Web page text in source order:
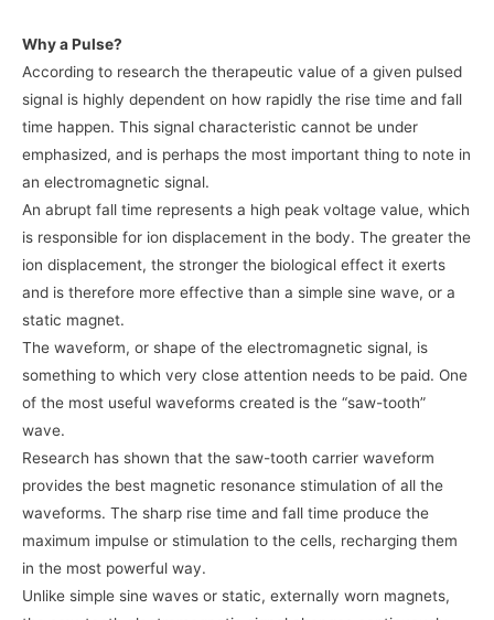
Why a Pulse?
According to research the therapeutic value of a given pulsed
signal is highly dependent on how rapidly the rise time and fall
time happen. This signal characteristic cannot be under
emphasized, and is perhaps the most important thing to note in
an electromagnetic signal.
An abrupt fall time represents a high peak voltage value, which
is responsible for ion displacement in the body. The greater the
ion displacement, the stronger the biological effect it exerts
and is therefore more effective than a simple sine wave, or a
static magnet.
The waveform, or shape of the electromagnetic signal, is
something to which very close attention needs to be paid. One
of the most useful waveforms created is the “saw-tooth”
wave.
Research has shown that the saw-tooth carrier waveform
provides the best magnetic resonance stimulation of all the
waveforms. The sharp rise time and fall time produce the
maximum impulse or stimulation to the cells, recharging them
in the most powerful way.
Unlike simple sine waves or static, externally worn magnets,